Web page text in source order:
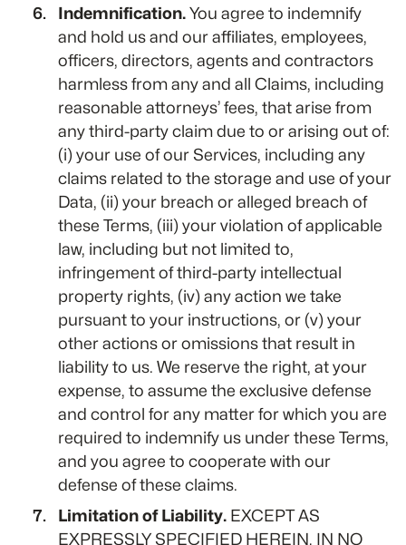
Indemnification.You agree to indemnify
and hold us and our affiliates, employees,
officers, directors, agents and contractors
harmless from any and all Claims, including
reasonable attorneys’ fees, that arise from
any third-party claim due to or arising out of:
(i) your use of our Services, including any
claims related to the storage and use of your
Data, (ii) your breach or alleged breach of
these Terms, (iii) your violation of applicable
law, including but not limited to,
infringement of third-party intellectual
property rights, (iv) any action we take
pursuant to your instructions, or (v) your
other actions or omissions that result in
liability to us. We reserve the right, at your
expense, to assume the exclusive defense
and control for any matter for which you are
required to indemnify us under these Terms,
and you agree to cooperate with our
defense of these claims.
Limitation of Liability. EXCEPT AS
EXPRESSLY SPECIFIED HEREIN, IN NO